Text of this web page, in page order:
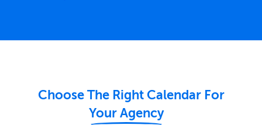
Choose The Right Calendar For
Your Agency